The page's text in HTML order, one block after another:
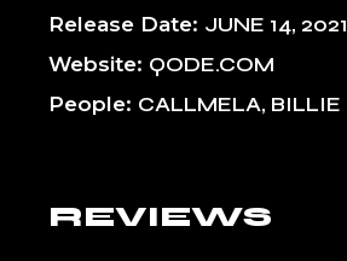
Release Date JUNE 14, 2021
Website QODE.COM
People CALLMELA, BILLIE
REVIEWS